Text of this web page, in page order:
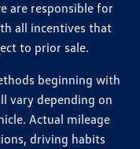
are responsible for
all incentives that
to prior sale.
beginning with
vary depending on
Actual mileage
driving habits